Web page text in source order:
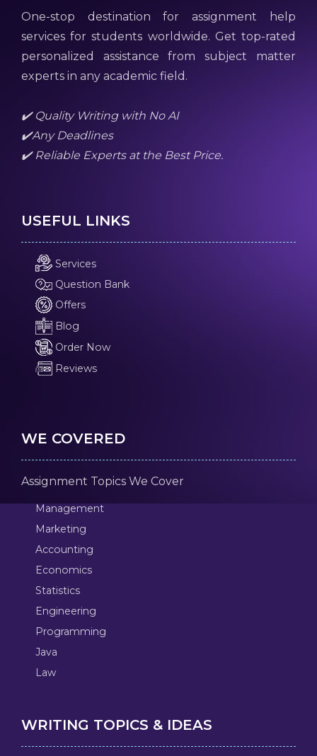
One-stop destination for assignment help
services for students worldwide. Get top-rated
personalized assistance from subject matter
experts in any academic field.
✔️ Quality Writing with No AI
✔️Any Deadlines
✔️ Reliable Experts at the Best Price.
USEFUL LINKS
Services
Question Bank
Offers
Blog
Order Now
Reviews
WE COVERED
Assignment Topics We Cover
Management
Marketing
Accounting
Economics
Statistics
Engineering
Programming
Java
Law
WRITING TOPICS & IDEAS